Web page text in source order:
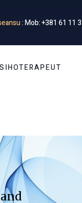
: Mob: +381 61 11